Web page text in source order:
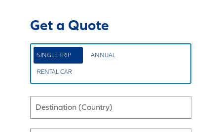
Get a Quote
SINGLE TRIP ANNUAL
RENTAL CAR
Destination (Country)